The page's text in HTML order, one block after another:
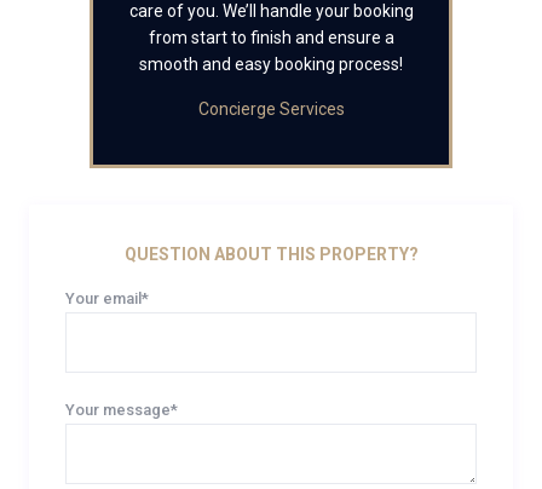
care of you. We’ll handle your booking
from start to finish and ensure a
smooth and easy booking process!
Concierge Services
QUESTION ABOUT THIS PROPERTY?
Your email*
Your message*